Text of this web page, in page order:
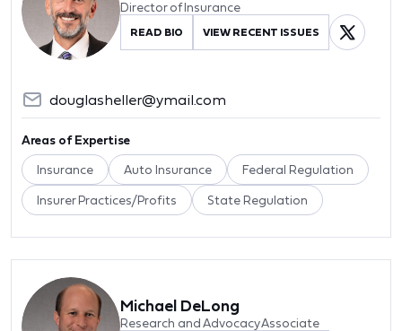
Director of Insurance
READ BIO VIEW RECENT ISSUES
douglasheller@ymail.com
Areas of Expertise
Insurance Auto Insurance Federal Regulation
Insurer Practices/Profits State Regulation
Michael DeLong
Research and Advocacy Associate